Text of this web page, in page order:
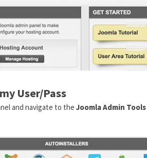
User/Pass
and navigate to the Joomla Admin Tools